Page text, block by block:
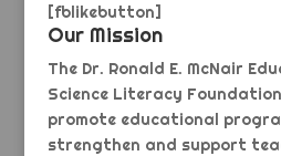
[fblikebutton]
Our Mission
The Dr. Ronald E. McNair
Science Literacy
promote educational
strengthen and support